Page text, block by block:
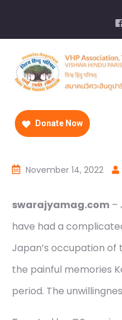
Donate Now
November 14, 2022
swarajyamag.com –
have had a
Japan’s occupation of
the painful memories
period. The